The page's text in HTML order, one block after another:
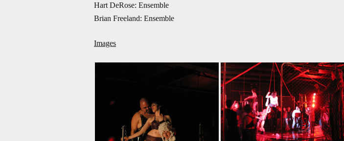
Hart DeRose: Ensemble
Brian Freeland: Ensemble
Images